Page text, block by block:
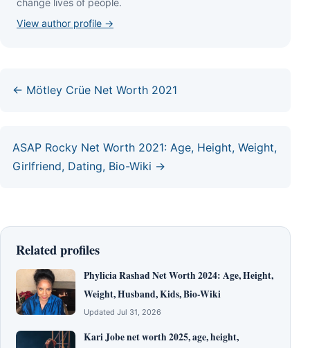
сhаngе lіvеѕ оf реорlе.
View author profile →
← Mötley Crüe Net Worth 2021
ASAP Rocky Net Worth 2021: Age, Height, Weight,
Girlfriend, Dating, Bio-Wiki →
Related profiles
Phylicia Rashad Net Worth 2024: Age, Height,
Weight, Husband, Kids, Bio-Wiki
Updated Jul 31, 2026
Kari Jobe net worth 2025, age, height,